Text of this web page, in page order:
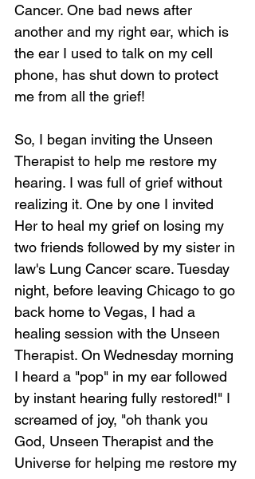
Cancer. One bad news after
another and my right ear, which is
the ear I used to talk on my cell
phone, has shut down to protect
me from all the grief!
So, I began inviting the Unseen
Therapist to help me restore my
hearing. I was full of grief without
realizing it. One by one I invited
Her to heal my grief on losing my
two friends followed by my sister in
law's Lung Cancer scare. Tuesday
night, before leaving Chicago to go
back home to Vegas, I had a
healing session with the Unseen
Therapist. On Wednesday morning
I heard a "pop" in my ear followed
by instant hearing fully restored!" I
screamed of joy, "oh thank you
God, Unseen Therapist and the
Universe for helping me restore my